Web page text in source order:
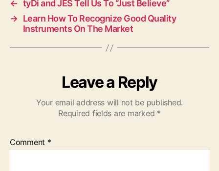
← tyDi and JES Tell Us To “Just Believe”
→ Learn How To Recognize Good Quality
Instruments On The Market
Leave a Reply
Your email address will not be published.
Required fields are marked *
Comment *